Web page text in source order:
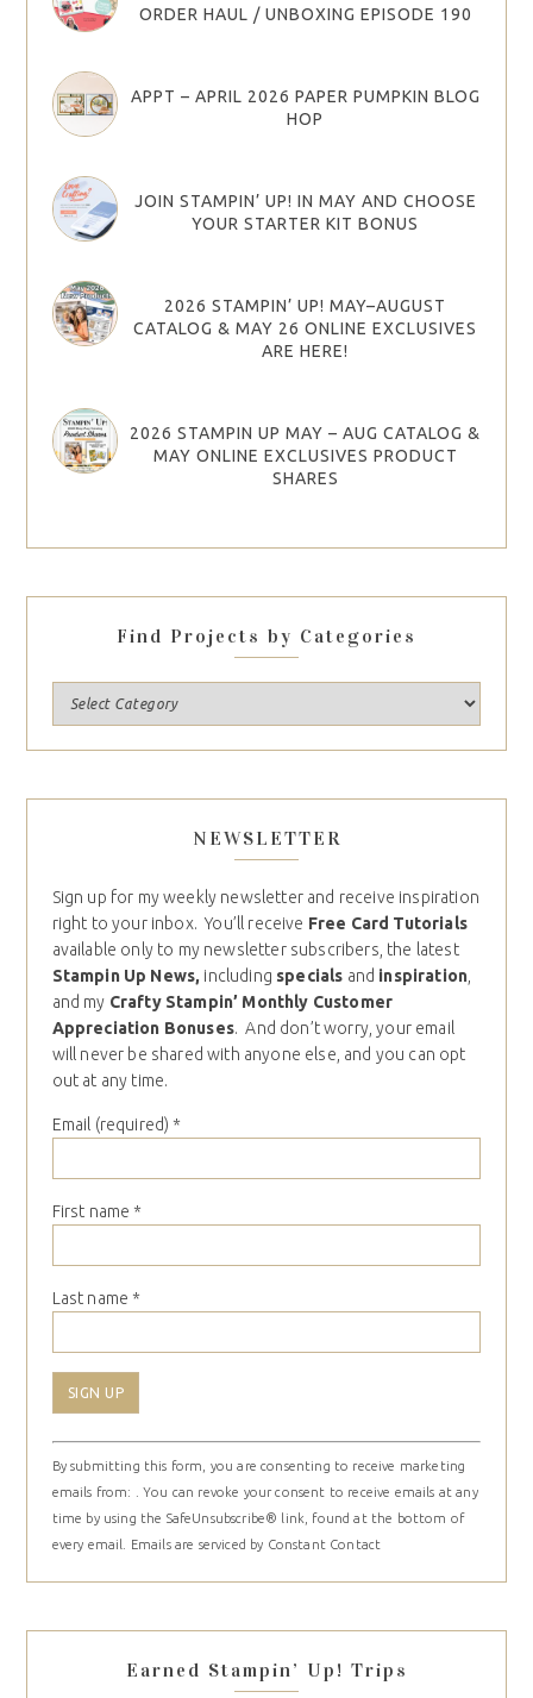
ORDER HAUL / UNBOXING EPISODE 190
APPT – APRIL 2026 PAPER PUMPKIN BLOG
HOP
JOIN STAMPIN’ UP! IN MAY AND CHOOSE
YOUR STARTER KIT BONUS
2026 STAMPIN’ UP! MAY–AUGUST
CATALOG & MAY 26 ONLINE EXCLUSIVES
ARE HERE!
2026 STAMPIN UP MAY – AUG CATALOG &
MAY ONLINE EXCLUSIVES PRODUCT
SHARES
Find Projects by Categories
NEWSLETTER
Sign up for my weekly newsletter and receive inspiration
right to your inbox. You’ll receive Free Card Tutorials
available only to my newsletter subscribers, the latest
Stampin Up News, including specials and inspiration,
and my Crafty Stampin’ Monthly Customer
Appreciation Bonuses. And don’t worry, your email
will never be shared with anyone else, and you can opt
out at any time.
Email (required) *
First name *
Last name *
Constant
Contact
Use.
Please
leave
blank.
By submitting this form, you are consenting to receive marketing
emails from: . You can revoke your consent to receive emails at any
time by using the SafeUnsubscribe® link, found at the bottom of
every email.
Emails are serviced by Constant Contact
Earned Stampin’ Up! Trips